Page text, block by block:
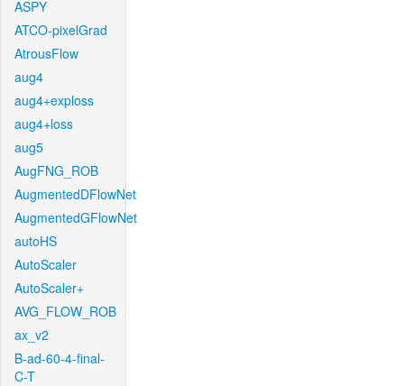
ASPY
ATCO-pixelGrad
AtrousFlow
aug4
aug4+exploss
aug4+loss
aug5
AugFNG_ROB
AugmentedDFlowNet
AugmentedGFlowNet
autoHS
AutoScaler
AutoScaler+
AVG_FLOW_ROB
ax_v2
B-ad-60-4-final-
C-T